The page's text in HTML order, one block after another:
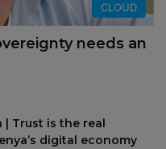
CLOUD
needs an
| Trust is the real
digital economy